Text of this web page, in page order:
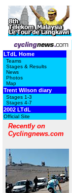
LTdL Home
Teams
Stages & Results
News
Photos
Map
Trent Wilson diary
Stages 1-3
Stages 4-7
2002 LTdL
Official Site
Recently on
Cyclingnews.com